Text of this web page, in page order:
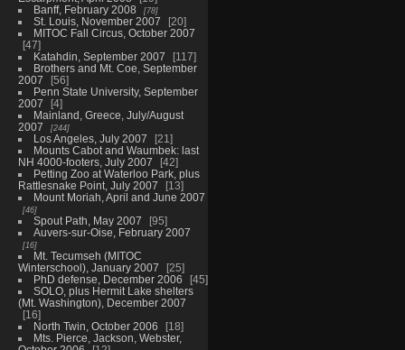
Banff, February 2008
78
St. Louis, November 2007
20
MITOC Fall Circus, October 2007
47
Katahdin, September 2007
117
Brothers and Mt. Coe, September
2007
56
Penn State University, September
2007
4
Mainland, Greece, July/August
2007
244
Los Angeles, July 2007
21
Mounts Cabot and Waumbek: last
NH 4000-footers, July 2007
42
Petting Zoo at Waterloo Park, plus
Rattlesnake Point, July 2007
13
Mount Moriah, April and June 2007
46
Spout Path, May 2007
95
Auvers-sur-Oise, February 2007
16
Mt. Tecumseh (MITOC
Winterschool), January 2007
25
PhD defense, December 2006
45
SOLO, plus Hermit Lake shelters
(Mt. Washington), December 2007
16
North Twin, October 2006
18
Mts. Pierce, Jackson, Webster,